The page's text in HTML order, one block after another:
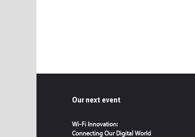
Our next event
Wi-Fi Innovation:
Connecting Our Digital World